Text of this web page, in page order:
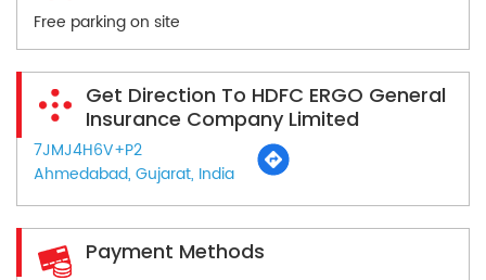
Free parking on site
Get Direction To HDFC ERGO General
Insurance Company Limited
7JMJ4H6V+P2
Ahmedabad, Gujarat, India
Payment Methods